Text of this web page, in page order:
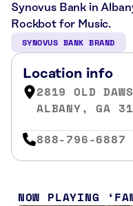
Synovus Bank in
Rockbot for Music.
SYNOVUS BANK BRAND
Location info
2819 OLD
ALBANY, GA
888-796-6887
NOW PLAYING